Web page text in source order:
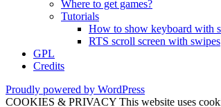
Where to get games?
Tutorials
How to show keyboard with
RTS scroll screen with swipes
GPL
Credits
Proudly powered by WordPress
COOKIES & PRIVACY This website uses